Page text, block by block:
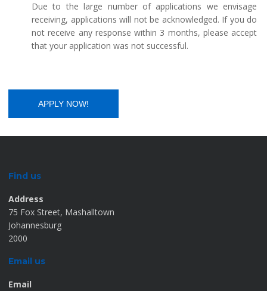
Due to the large number of applications we envisage
receiving, applications will not be acknowledged. If you do
not receive any response within 3 months, please accept
that your application was not successful.
Find us
Address
75 Fox Street, Mashalltown
Johannesburg
2000
Email us
Email